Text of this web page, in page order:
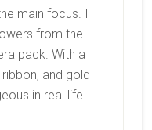
main focus. I
from the
pack. With a
and gold
in real life.